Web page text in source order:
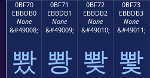
0BF70
EBBDB0
None
&#49008;
뽰
0BF71
EBBDB1
None
&#49009;
뽱
0BF72
EBBDB2
None
&#49010;
뽲
0BF73
EBBDB3
None
&#49011;
뽳